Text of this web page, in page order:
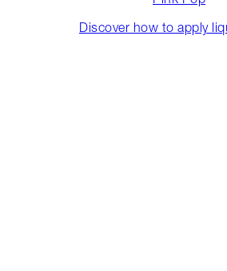
Discover how to apply